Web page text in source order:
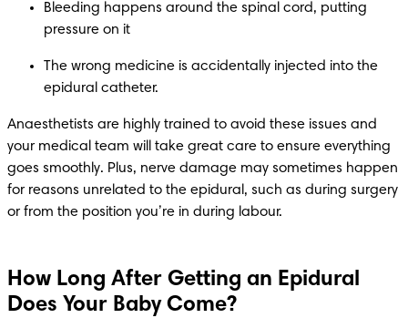
Bleeding happens around the spinal cord, putting
pressure on it
The wrong medicine is accidentally injected into the
epidural catheter.
Anaesthetists are highly trained to avoid these issues and
your medical team will take great care to ensure everything
goes smoothly. Plus, nerve damage may sometimes happen
for reasons unrelated to the epidural, such as during surgery
or from the position you’re in during labour.
How Long After Getting an Epidural
Does Your Baby Come?